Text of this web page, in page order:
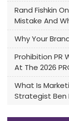
Rand Fishkin
Mistake And
Why Your
Prohibition PR
At The 2026
What Is
Strategist Ben